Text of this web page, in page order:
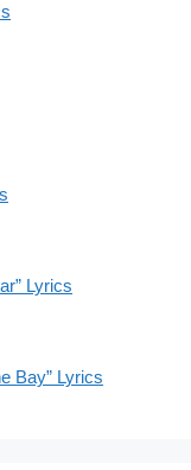
Lyrics
Bay” Lyrics